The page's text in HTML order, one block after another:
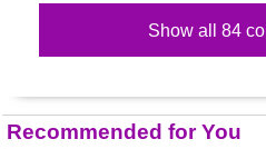
Show all 84
Recommended for You